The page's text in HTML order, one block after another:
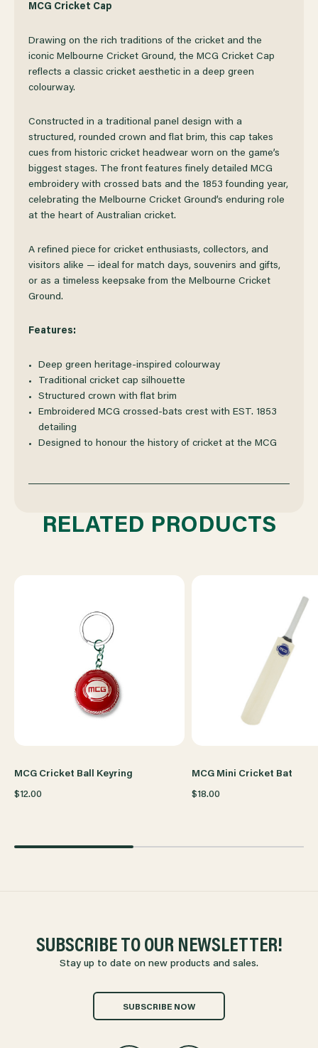
OF
MCG
CRICKET
OF
MCG
CRICKET
MCG Cricket Cap
Drawing on the rich traditions of the cricket and the
iconic Melbourne Cricket Ground, the MCG Cricket Cap
reflects a classic cricket aesthetic in a deep green
colourway.
Constructed in a traditional panel design with a
structured, rounded crown and flat brim, this cap takes
cues from historic cricket headwear worn on the game’s
biggest stages. The front features finely detailed MCG
embroidery with crossed bats and the 1853 founding year,
celebrating the Melbourne Cricket Ground’s enduring role
at the heart of Australian cricket.
A refined piece for cricket enthusiasts, collectors, and
visitors alike — ideal for match days, souvenirs and gifts,
or as a timeless keepsake from the Melbourne Cricket
Ground.
Features:
Deep green heritage-inspired colourway
Traditional cricket cap silhouette
Structured crown with flat brim
Embroidered MCG crossed-bats crest with EST. 1853
detailing
Designed to honour the history of cricket at the MCG
RELATED PRODUCTS
MCG Cricket Ball Keyring
$12.00
MCG Mini Cricket Bat
$18.00
SUBSCRIBE TO OUR NEWSLETTER!
Stay up to date on new products and sales.
SUBSCRIBE NOW